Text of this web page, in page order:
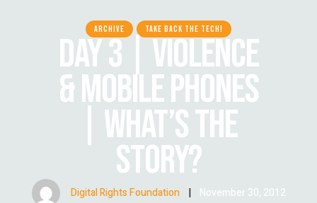
ARCHIVE TAKE BACK THE TECH!
DAY 3 | VIOLENCE
& MOBILE PHONES
| WHAT’S THE
STORY?
Digital Rights Foundation | November 30, 2012